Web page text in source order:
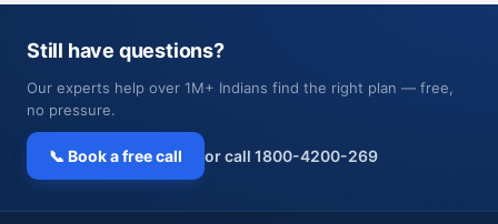
Still have questions?
Our experts help over 1M+ Indians find the right plan — free,
no pressure.
📞 Book a free call or call 1800-4200-269